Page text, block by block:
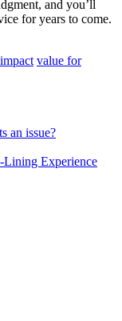
and you’ll
for years to come.
value for
an issue?
Experience